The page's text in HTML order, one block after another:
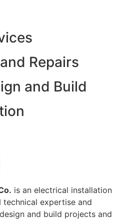
Repairs
and Build
is an electrical installation
expertise and
and build projects and